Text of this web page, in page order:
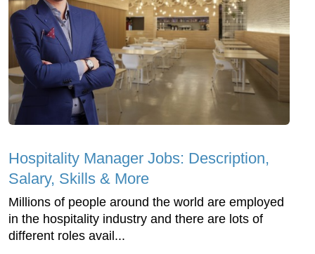
Hospitality Manager Jobs: Description,
Salary, Skills & More
Millions of people around the world are employed
in the hospitality industry and there are lots of
different roles avail...